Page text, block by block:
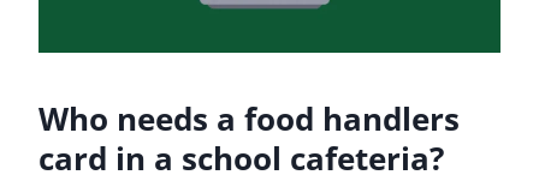
Who needs a food handlers
card in a school cafeteria?